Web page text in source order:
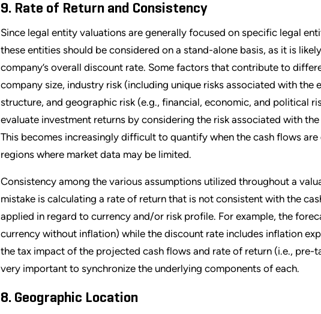
9. Rate of Return and Consistency
Since legal entity valuations are generally focused on specific legal
these entities should be considered on a stand-alone basis, as it is
company’s overall discount rate. Some factors that contribute to
company size, industry risk (including unique risks associated with the
structure, and geographic risk (e.g., financial, economic, and political
evaluate investment returns by considering the risk associated with
This becomes increasingly difficult to quantify when the cash flows
regions where market data may be limited.
Consistency among the various assumptions utilized throughout a
mistake is calculating a rate of return that is not consistent with the
applied in regard to currency and/or risk profile. For example, the
currency without inflation) while the discount rate includes inflation
the tax impact of the projected cash flows and rate of return (i.e., pre-
very important to synchronize the underlying components of each.
8. Geographic Location